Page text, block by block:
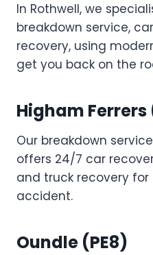
In Rothwell, we
breakdown service,
recovery, using
get you back on the
Higham Ferrers
Our breakdown
offers 24/7 car
and truck recovery
accident.
Oundle (PE8)